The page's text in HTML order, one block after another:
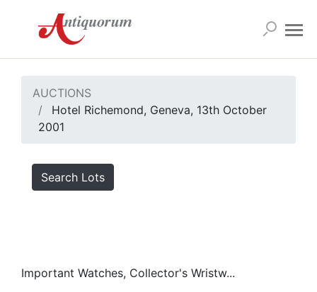
AUCTIONS
Hotel Richemond, Geneva, 13th October
2001
Search Lots
Important Watches, Collector's Wristw...